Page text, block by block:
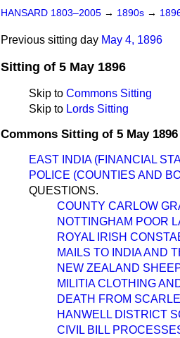
HANSARD 1803–2005 → 1890s →
Previous sitting day May 4, 1896
Sitting of 5 May 1896
Skip to Commons Sitting
Skip to Lords Sitting
Commons Sitting of 5 May 1896
EAST INDIA (FINANCIAL
POLICE (COUNTIES AND
QUESTIONS.
COUNTY CARLOW
NOTTINGHAM POOR
ROYAL IRISH
MAILS TO INDIA AND
NEW ZEALAND
MILITIA CLOTHING
DEATH FROM
HANWELL DISTRICT
CIVIL BILL